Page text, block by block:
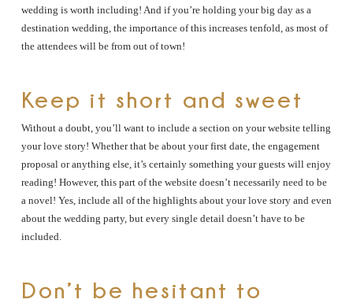
wedding is worth including! And if you’re holding your big day as a
destination wedding, the importance of this increases tenfold, as most of
the attendees will be from out of town!
Keep it short and sweet
Without a doubt, you’ll want to include a section on your website telling
your love story! Whether that be about your first date, the engagement
proposal or anything else, it’s certainly something your guests will enjoy
reading! However, this part of the website doesn’t necessarily need to be
a novel! Yes, include all of the highlights about your love story and even
about the wedding party, but every single detail doesn’t have to be
included.
Don’t be hesitant to